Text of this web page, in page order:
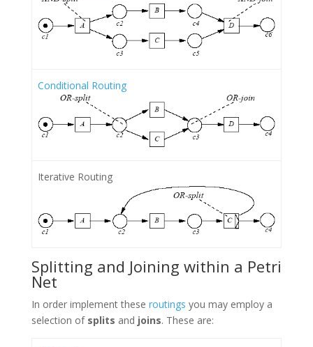
Conditional Routing
Iterative Routing
Splitting and Joining within a Petri
Net
In order implement these routings you may employ a
selection of splits and joins. These are: